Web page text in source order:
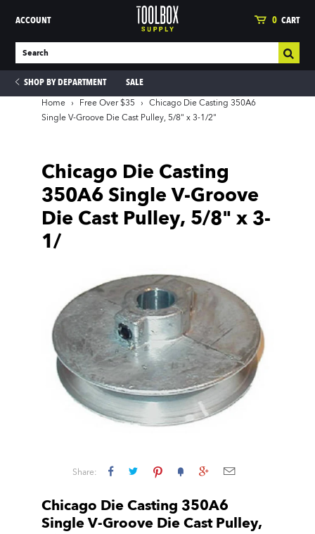
ACCOUNT 0 CART
SHOP BY DEPARTMENT SALE
Home › Free Over $35 ›
Chicago Die Casting 350A6
Single V-Groove Die Cast Pulley, 5/8" x 3-1/2"
Chicago Die Casting
350A6 Single V-Groove
Die Cast Pulley, 5/8" x 3-
1/
Share:
Chicago Die Casting 350A6
Single V-Groove Die Cast Pulley,